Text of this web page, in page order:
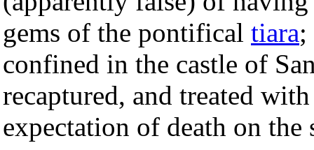
gems of the pontifical tiara;
confined in the castle of
recaptured, and treated
expectation of death on the